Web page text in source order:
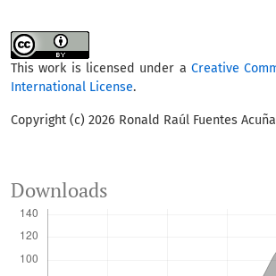
This work is licensed under a Creative
International License.
Copyright (c) 2026 Ronald Raúl Fuentes Acuña
Downloads